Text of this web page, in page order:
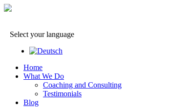
Select your language
Home
What We Do
Coaching and Consulting
Testimonials
Blog